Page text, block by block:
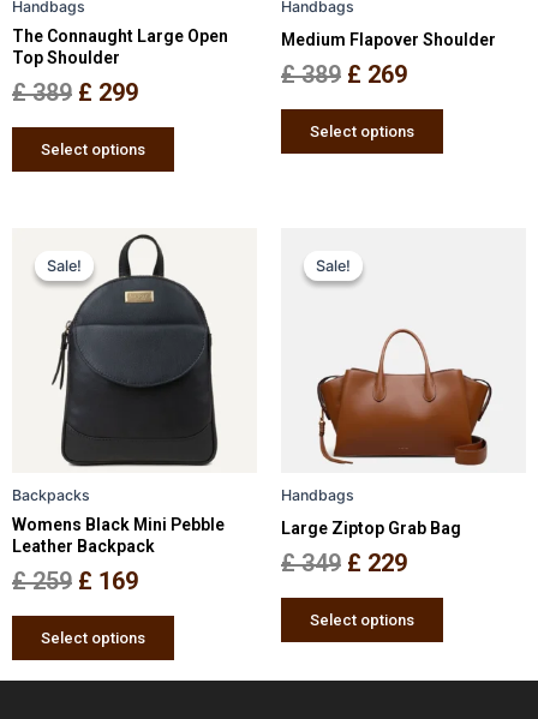
Handbags
The Connaught Large Open
Top Shoulder
£389 £ 299
Select options
on
page
Handbags
Medium Flapover Shoulder
£389 £ 269
Select options
on
Sale!
Sale!
Backpacks
Womens Black Mini Pebble
Leather Backpack
£259
Original
price
was:
£ 259.
£ 169
Current
price
is:
£ 169.
Select options
has
multiple
variants.
The
options
be
on
page
Sale!
Sale!
Handbags
Large Ziptop Grab Bag
£349
price
£ 349.
£ 229
£ 229.
Select options
The
options
may
be
on